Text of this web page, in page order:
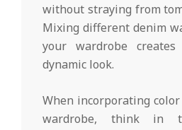
without straying from
Mixing different denim
your wardrobe
dynamic look.
When incorporating
wardrobe, think in